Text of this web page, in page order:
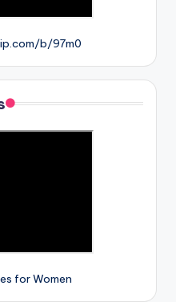
b/97m0
for Women